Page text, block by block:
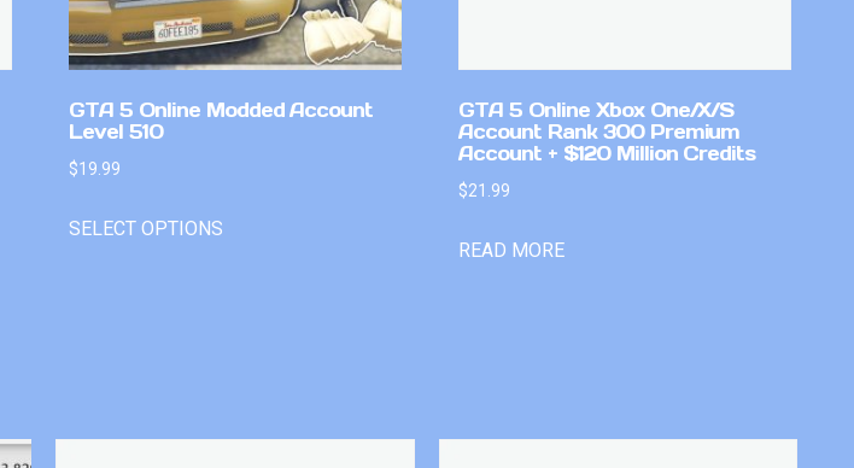
GTA 5 Online Modded Account
Level 510
$19.99
SELECT OPTIONS
GTA 5 Online Xbox One/X/S
Account Rank 300 Premium
Account + $120 Million Credits
$21.99
READ MORE